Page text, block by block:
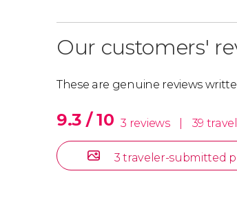
Our customers'
These are genuine reviews
9.3 / 10 3 reviews 39
3 traveler-submitted